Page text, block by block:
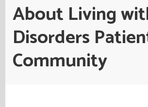
About Living
Disorders
Community